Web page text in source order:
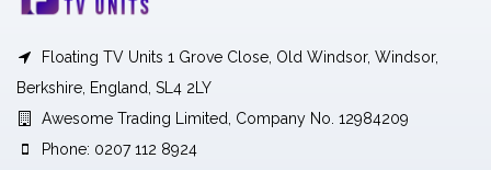
Floating TV Units 1 Grove Close, Old Windsor, Windsor,
Berkshire, England, SL4 2LY
Awesome Trading Limited, Company No. 12984209
Phone: 0207 112 8924